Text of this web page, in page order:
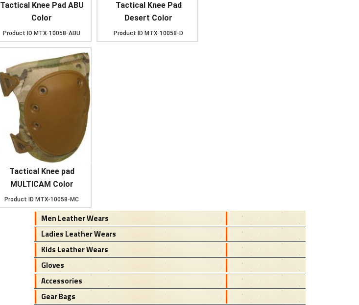
Tactical Knee Pad ABU
Color
Product ID MTX-10058-ABU
Tactical Knee Pad
Desert Color
Product ID MTX-10058-D
Tactical Knee pad
MULTICAM Color
Product ID MTX-10058-MC
Men Leather Wears
Ladies Leather Wears
Kids Leather Wears
Gloves
Accessories
Gear Bags